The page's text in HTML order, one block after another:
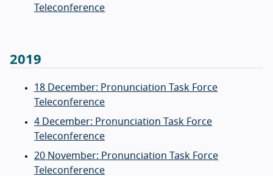
Teleconference
2019
18 December: Pronunciation Task Force
Teleconference
4 December: Pronunciation Task Force
Teleconference
20 November: Pronunciation Task Force
Teleconference